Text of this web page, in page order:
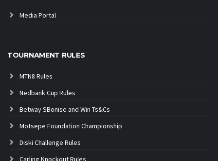
Media Portal
TOURNAMENT RULES
MTN8 Rules
Nedbank Cup Rules
Betway SBonise and Win Ts&Cs
Motsepe Foundation Championship
Diski Challenge Rules
Carling Knockout Rules